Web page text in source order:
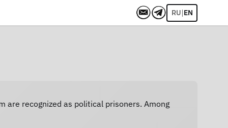
RU|EN
are recognized as political prisoners. Among